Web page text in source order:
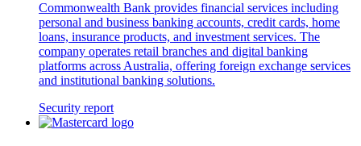
Commonwealth Bank provides financial services including
personal and business banking accounts, credit cards, home
loans, insurance products, and investment services. The
company operates retail branches and digital banking
platforms across Australia, offering foreign exchange services
and institutional banking solutions.
Security report